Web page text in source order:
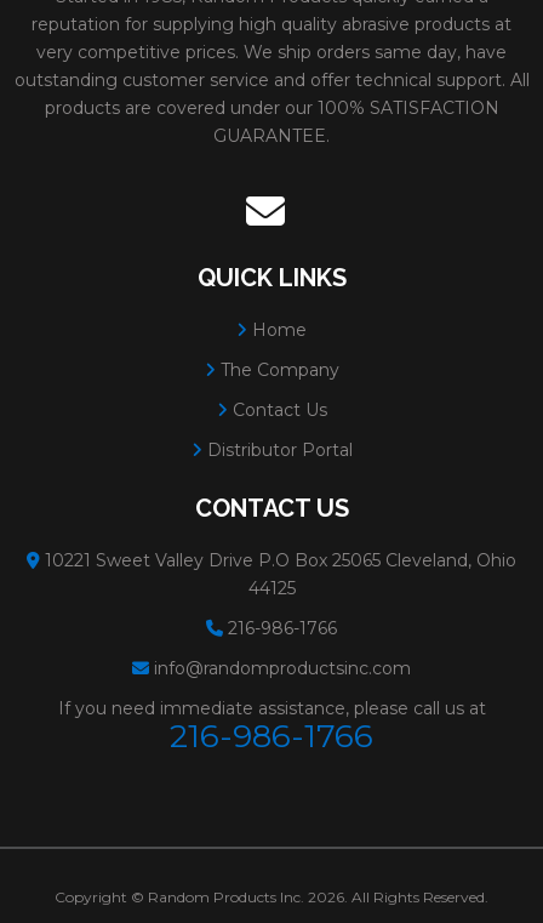
reputation for supplying high quality abrasive products at
very competitive prices. We ship orders same day, have
outstanding customer service and offer technical support. All
products are covered under our 100% SATISFACTION
GUARANTEE.
QUICK LINKS
Home
The Company
Contact Us
Distributor Portal
CONTACT US
10221 Sweet Valley Drive P.O Box 25065 Cleveland, Ohio
44125
216-986-1766
info@randomproductsinc.com
If you need immediate assistance, please call us at
216-986-1766
Copyright © Random Products Inc. 2026. All Rights Reserved.